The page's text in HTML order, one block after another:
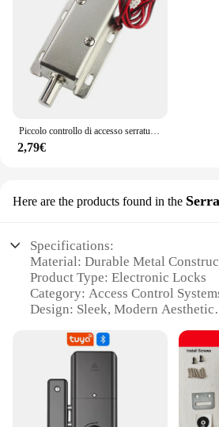
2,79€
Here are the products found in the
Specifications:
Material: Durable Metal
Product Type: Electronic Locks
Category: Access Control
Design: Sleek, Modern Aesthetic
Residential Spaces
Performance: High-Security IC/
Recognition
Parts and Accessories: Includes
and Mounting Hardware